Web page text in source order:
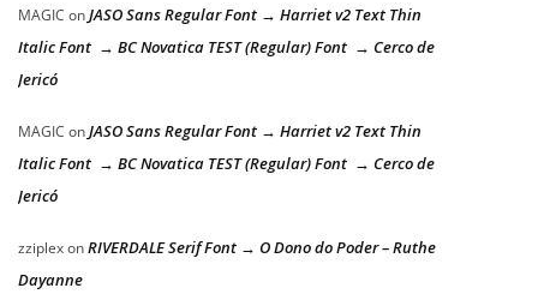
MAGIC onJASO Sans Regular Font → Harriet v2 Text Thin
Italic Font → BC Novatica TEST (Regular) Font → Cerco de
Jericó
MAGIC onJASO Sans Regular Font → Harriet v2 Text Thin
Italic Font → BC Novatica TEST (Regular) Font → Cerco de
Jericó
zziplexonRIVERDALE Serif Font → O Dono do Poder – Ruthe
Dayanne